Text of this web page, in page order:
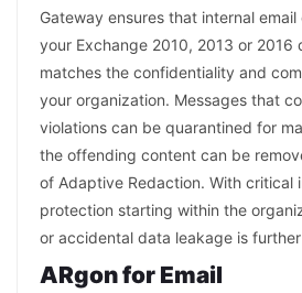
Gateway ensures that internal
your Exchange 2010, 2013 or 2016
matches the confidentiality and
your organization. Messages that
violations can be quarantined for
the offending content can be
of Adaptive Redaction. With critical
protection starting within the
or accidental data leakage is
ARgon for Email